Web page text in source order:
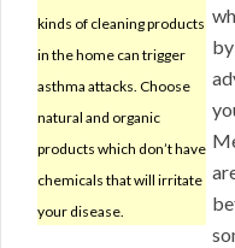
kinds of cleaning products
in the home can trigger
asthma attacks. Choose
natural and organic
products which don’t have
chemicals that will irritate
your disease.